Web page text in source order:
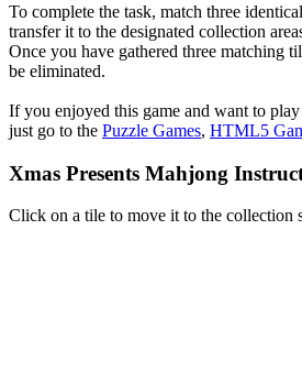
To complete the task, match three
transfer it to the designated collection
Once you have gathered three matching
be eliminated.
If you enjoyed this game and want to
just go to the Puzzle Games, HTML5
Xmas Presents Mahjong
Click on a tile to move it to the collection